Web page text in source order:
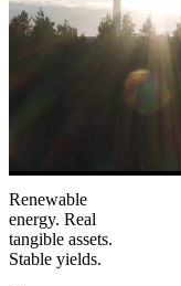
Renewable
energy. Real
tangible assets.
Stable yields.